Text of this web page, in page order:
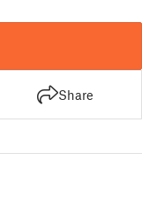
Share